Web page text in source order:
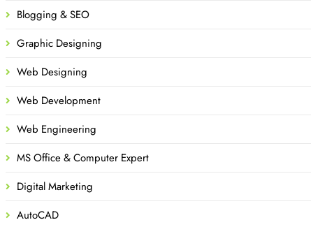
Blogging & SEO
Graphic Designing
Web Designing
Web Development
Web Engineering
MS Office & Computer Expert
Digital Marketing
AutoCAD